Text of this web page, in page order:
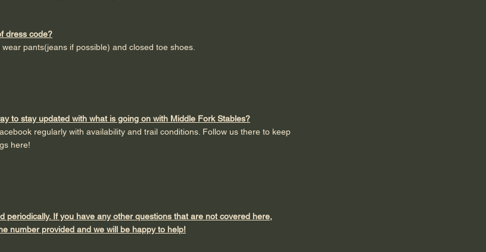
dress code?
pants(jeans if possible) and closed toe shoes.
to stay updated with what is going on with Middle Fork Stables?
regularly with availability and trail conditions. Follow us there to keep
here!
periodically. If you have any other questions that are not covered here,
number provided and we will be happy to help!